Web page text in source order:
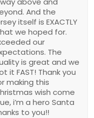
And the
itself is EXACTLY
we hoped for.
our
The
is great and we
it FAST! Thank you
making this
wish come
i’m a hero Santa
to you!!